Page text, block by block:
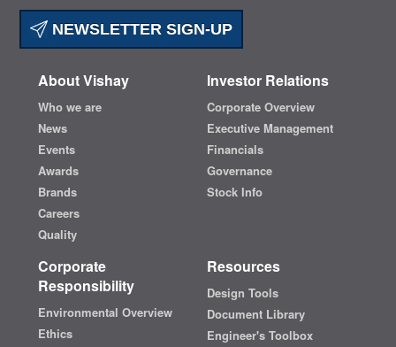
NEWSLETTER SIGN-UP
About Vishay
Who we are
News
Events
Awards
Brands
Careers
Quality
Investor Relations
Corporate Overview
Executive Management
Financials
Governance
Stock Info
Corporate
Responsibility
Environmental Overview
Ethics
Resources
Design Tools
Document Library
Engineer's Toolbox